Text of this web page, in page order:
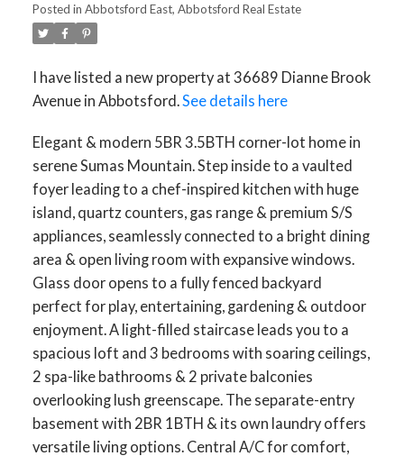
Posted in Abbotsford East, Abbotsford Real Estate
I have listed a new property at 36689 Dianne Brook
Avenue in Abbotsford.See details here
Elegant & modern 5BR 3.5BTH corner-lot home in
serene Sumas Mountain. Step inside to a vaulted
foyer leading to a chef-inspired kitchen with huge
island, quartz counters, gas range & premium S/S
appliances, seamlessly connected to a bright dining
area & open living room with expansive windows.
Glass door opens to a fully fenced backyard
perfect for play, entertaining, gardening & outdoor
enjoyment. A light-filled staircase leads you to a
spacious loft and 3 bedrooms with soaring ceilings,
2 spa-like bathrooms & 2 private balconies
overlooking lush greenscape. The separate-entry
basement with 2BR 1BTH & its own laundry offers
versatile living options. Central A/C for comfort,